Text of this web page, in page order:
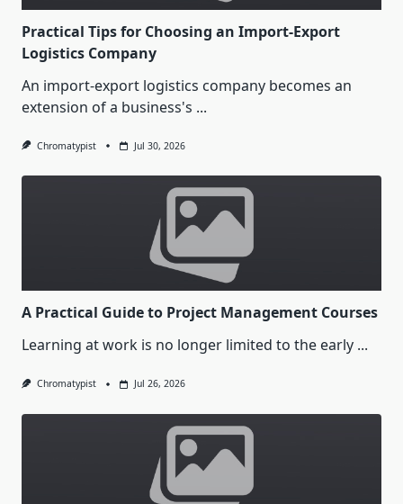
Practical Tips for Choosing an Import-Export
Logistics Company
An import-export logistics company becomes an
extension of a business's ...
Chromatypist Jul 30, 2026
A Practical Guide to Project Management Courses
Learning at work is no longer limited to the early ...
Chromatypist Jul 26, 2026